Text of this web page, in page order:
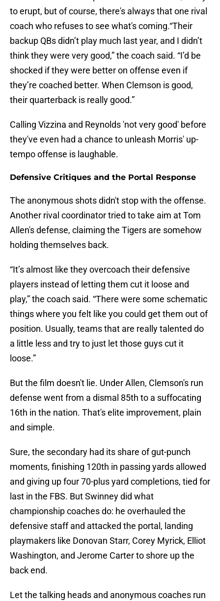
to erupt, but of course, there's always that one rival
coach who refuses to see what's coming.“Their
backup QBs didn’t play much last year, and I didn’t
think they were very good,” the coach said. “I’d be
shocked if they were better on offense even if
they’re coached better. When Clemson is good,
their quarterback is really good.”
Calling Vizzina and Reynolds 'not very good' before
they've even had a chance to unleash Morris' up-
tempo offense is laughable.
Defensive Critiques and the Portal Response
The anonymous shots didn't stop with the offense.
Another rival coordinator tried to take aim at Tom
Allen's defense, claiming the Tigers are somehow
holding themselves back.
“It’s almost like they overcoach their defensive
players instead of letting them cut it loose and
play,” the coach said. “There were some schematic
things where you felt like you could get them out of
position. Usually, teams that are really talented do
a little less and try to just let those guys cut it
loose.”
But the film doesn't lie. Under Allen, Clemson's run
defense went from a dismal 85th to a suffocating
16th in the nation. That's elite improvement, plain
and simple.
Sure, the secondary had its share of gut-punch
moments, finishing 120th in passing yards allowed
and giving up four 70-plus yard completions, tied for
last in the FBS. But Swinney did what
championship coaches do: he overhauled the
defensive staff and attacked the portal, landing
playmakers like Donovan Starr, Corey Myrick, Elliot
Washington, and Jerome Carter to shore up the
back end.
Let the talking heads and anonymous coaches run